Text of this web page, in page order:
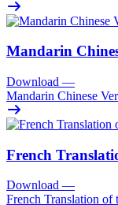
Mandarin
Download —
Mandarin Chinese
French
Download —
French Translation of